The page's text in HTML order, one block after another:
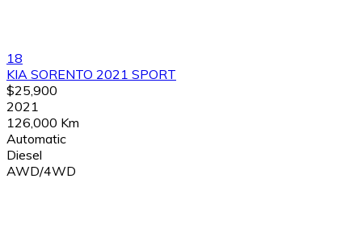
18
KIA SORENTO 2021 SPORT
$25,900
2021
126,000 Km
Automatic
Diesel
AWD/4WD